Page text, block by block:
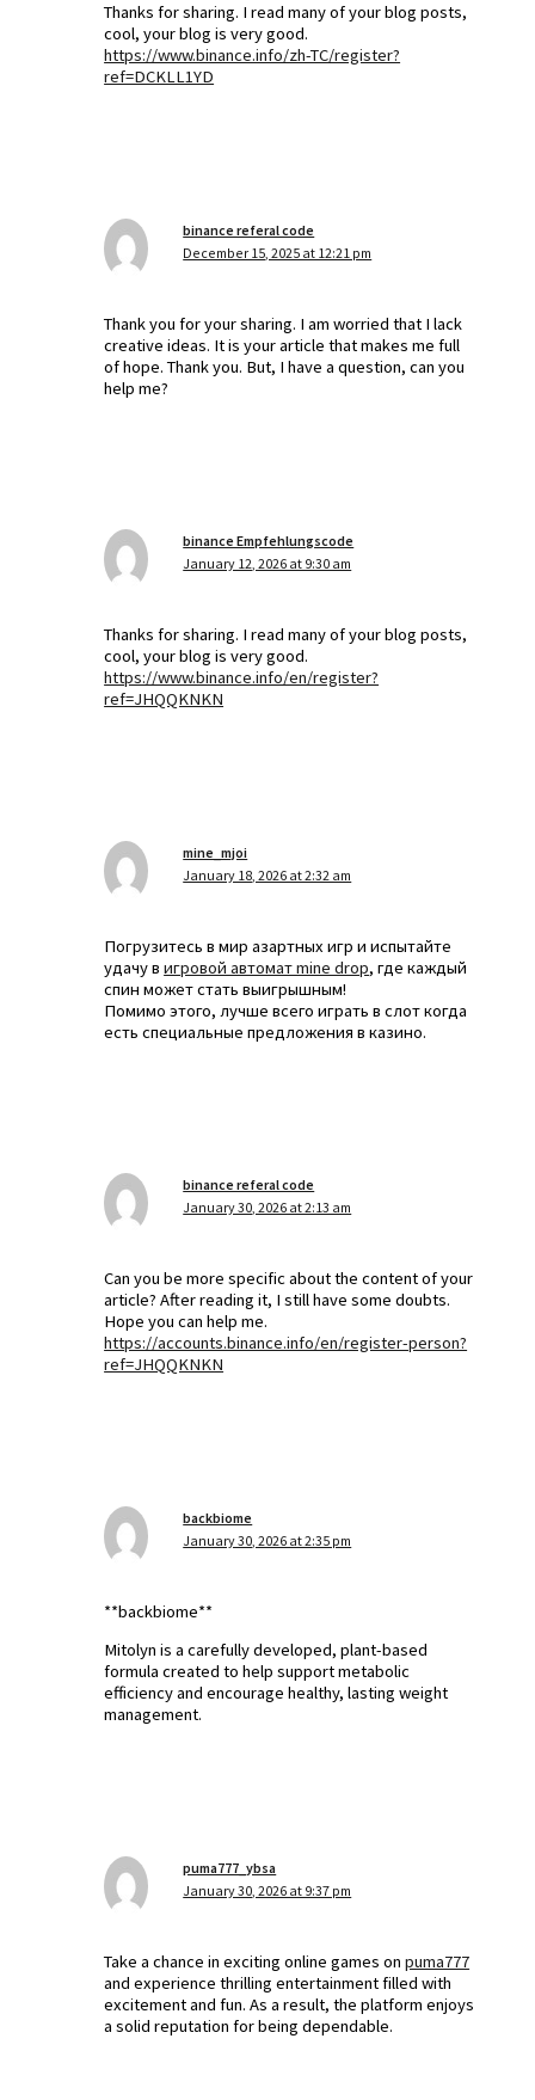
Thanks for sharing. I read many of your blog posts,
cool, your blog is very good.
https://www.binance.info/zh-TC/register?
ref=DCKLL1YD
binance referal code
December 15, 2025 at 12:21 pm
Thank you for your sharing. I am worried that I lack
creative ideas. It is your article that makes me full
of hope. Thank you. But, I have a question, can you
help me?
binance Empfehlungscode
January 12, 2026 at 9:30 am
Thanks for sharing. I read many of your blog posts,
cool, your blog is very good.
https://www.binance.info/en/register?
ref=JHQQKNKN
mine_mjoi
January 18, 2026 at 2:32 am
Погрузитесь в мир азартных игр и испытайте
удачу вигровой автомат mine drop, где каждый
спин может стать выигрышным!
Помимо этого, лучше всего играть в слот когда
есть специальные предложения в казино.
binance referal code
January 30, 2026 at 2:13 am
Can you be more specific about the content of your
article? After reading it, I still have some doubts.
Hope you can help me.
https://accounts.binance.info/en/register-person?
ref=JHQQKNKN
backbiome
January 30, 2026 at 2:35 pm
**backbiome**
Mitolyn is a carefully developed, plant-based
formula created to help support metabolic
efficiency and encourage healthy, lasting weight
management.
puma777_ybsa
January 30, 2026 at 9:37 pm
Take a chance in exciting online games onpuma777
and experience thrilling entertainment filled with
excitement and fun. As a result, the platform enjoys
a solid reputation for being dependable.